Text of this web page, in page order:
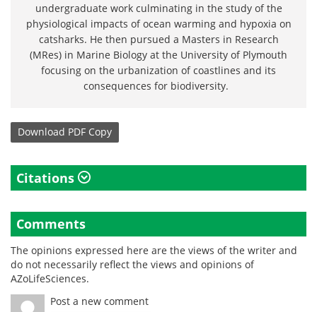
undergraduate work culminating in the study of the
physiological impacts of ocean warming and hypoxia on
catsharks. He then pursued a Masters in Research
(MRes) in Marine Biology at the University of Plymouth
focusing on the urbanization of coastlines and its
consequences for biodiversity.
Download PDF Copy
Citations
Comments
The opinions expressed here are the views of the writer and
do not necessarily reflect the views and opinions of
AZoLifeSciences.
Post a new comment